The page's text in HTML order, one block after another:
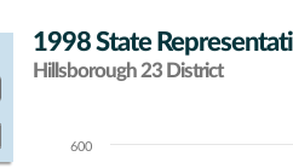
1998 State
Hillsborough 23 District
Chart600